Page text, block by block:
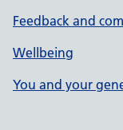
Feedback and
Wellbeing
You and your